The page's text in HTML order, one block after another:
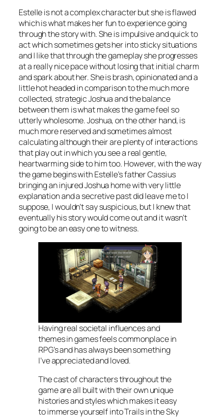
Estelle is not a complex character but she is flawed
which is what makes her fun to experience going
through the story with. She is impulsive and quick to
act which sometimes gets her into sticky situations
and I like that through the gameplay she progresses
at a really nice pace without losing that initial charm
and spark about her. She is brash, opinionated and a
little hot headed in comparison to the much more
collected, strategic Joshua and the balance
between them is what makes the game feel so
utterly wholesome. Joshua, on the other hand, is
much more reserved and sometimes almost
calculating although their are plenty of interactions
that play out in which you see a real gentle,
heartwarming side to him too. However, with the way
the game begins with Estelle’s father Cassius
bringing an injured Joshua home with very little
explanation and a secretive past did leave me to I
suppose, I wouldn’t say suspicious, but I knew that
eventually his story would come out and it wasn’t
going to be an easy one to witness.
Having real societal influences and
themes in games feels commonplace in
RPG’s and has always been something
I’ve appreciated and loved.
The cast of characters throughout the
game are all built with their own unique
histories and styles which makes it easy
to immerse yourself into Trails in the Sky